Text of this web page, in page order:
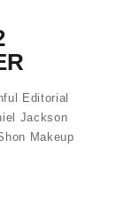
Editorial
Jackson
Makeup